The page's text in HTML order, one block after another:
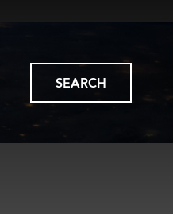
SEARCH